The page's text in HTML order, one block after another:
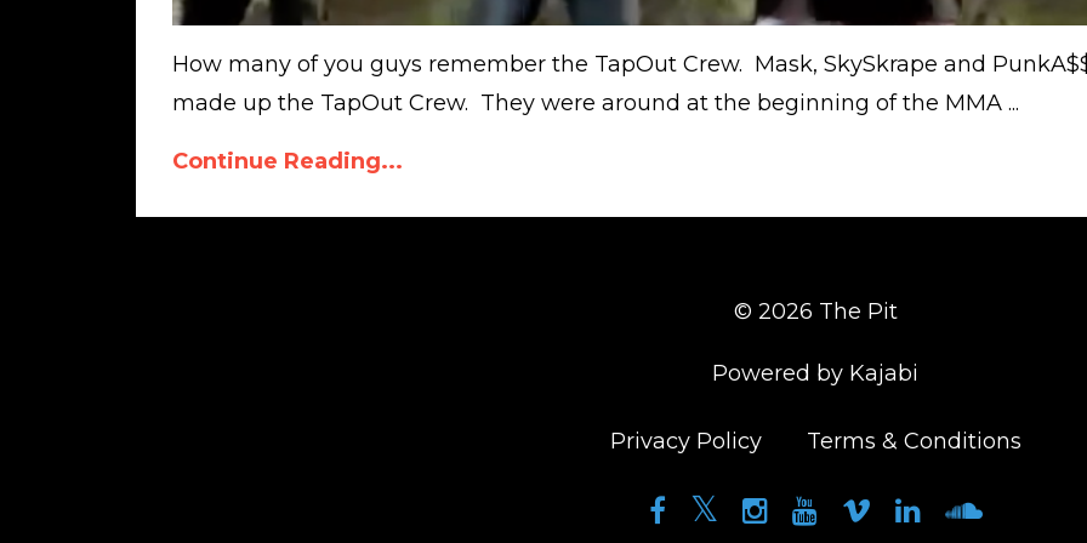
How many of you guys remember the TapOut Crew. Mask, SkySkrape and
made up the TapOut Crew. They were around at the beginning of the MMA ...
Continue Reading...
© 2026 The Pit
Powered by Kajabi
Privacy Policy Terms & Conditions